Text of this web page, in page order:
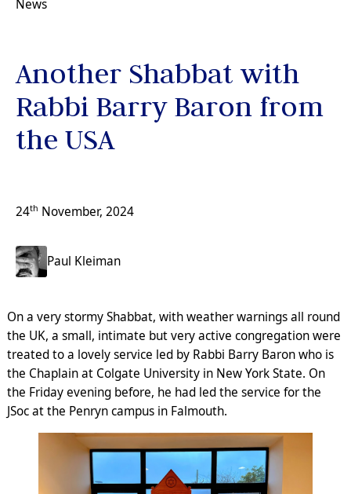
News
Another Shabbat with
Rabbi Barry Baron from
the USA
24th November, 2024
Paul Kleiman
On a very stormy Shabbat, with weather warnings all round
the UK, a small, intimate but very active congregation were
treated to a lovely service led by Rabbi Barry Baron who is
the Chaplain at Colgate University in New York State. On
the Friday evening before, he had led the service for the
JSoc at the Penryn campus in Falmouth.